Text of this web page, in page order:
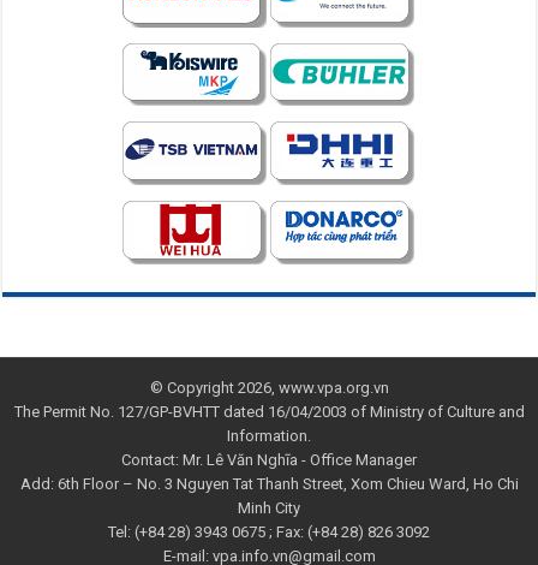
© Copyright 2026, www.vpa.org.vn
The Permit No. 127/GP-BVHTT dated 16/04/2003 of Ministry of Culture and
Information.
Contact: Mr. Lê Văn Nghĩa - Office Manager
Add: 6th Floor – No. 3 Nguyen Tat Thanh Street, Xom Chieu Ward, Ho Chi
Minh City
Tel: (+84 28) 3943 0675 ; Fax: (+84 28) 826 3092
E-mail: vpa.info.vn@gmail.com